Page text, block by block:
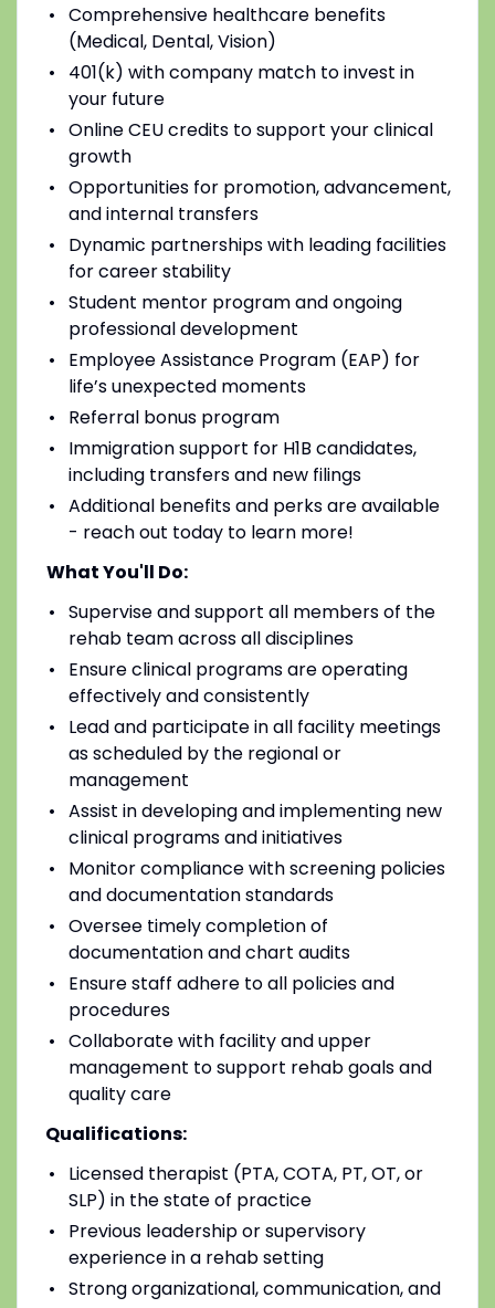
Comprehensive healthcare benefits
(Medical, Dental, Vision)
401(k) with company match to invest in
your future
Online CEU credits to support your clinical
growth
Opportunities for promotion, advancement,
and internal transfers
Dynamic partnerships with leading facilities
for career stability
Student mentor program and ongoing
professional development
Employee Assistance Program (EAP) for
life’s unexpected moments
Referral bonus program
Immigration support for H1B candidates,
including transfers and new filings
Additional benefits and perks are available
- reach out today to learn more!
What You'll Do:
Supervise and support all members of the
rehab team across all disciplines
Ensure clinical programs are operating
effectively and consistently
Lead and participate in all facility meetings
as scheduled by the regional or
management
Assist in developing and implementing new
clinical programs and initiatives
Monitor compliance with screening policies
and documentation standards
Oversee timely completion of
documentation and chart audits
Ensure staff adhere to all policies and
procedures
Collaborate with facility and upper
management to support rehab goals and
quality care
Qualifications:
Licensed therapist (PTA, COTA, PT, OT, or
SLP) in the state of practice
Previous leadership or supervisory
experience in a rehab setting
Strong organizational, communication, and